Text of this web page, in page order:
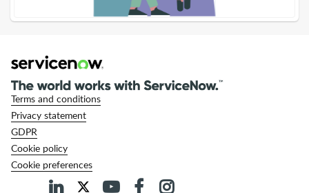
Terms and conditions
Privacy statement
GDPR
Cookie policy
Cookie preferences